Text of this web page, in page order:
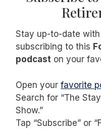
Stay up-to-date
subscribing to this
podcast on your
Open yourfavorite
Search for “The
Show.”
Tap “Subscribe” or